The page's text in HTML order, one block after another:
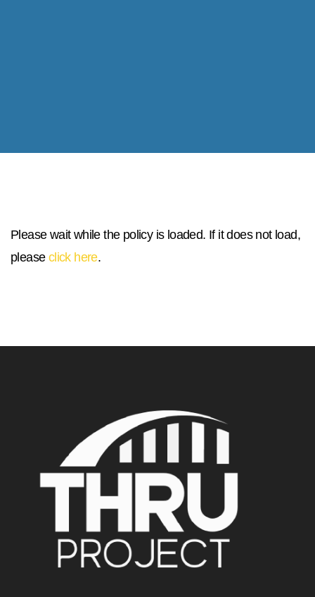
Please wait while the policy is loaded. If it does not load,
please click here.